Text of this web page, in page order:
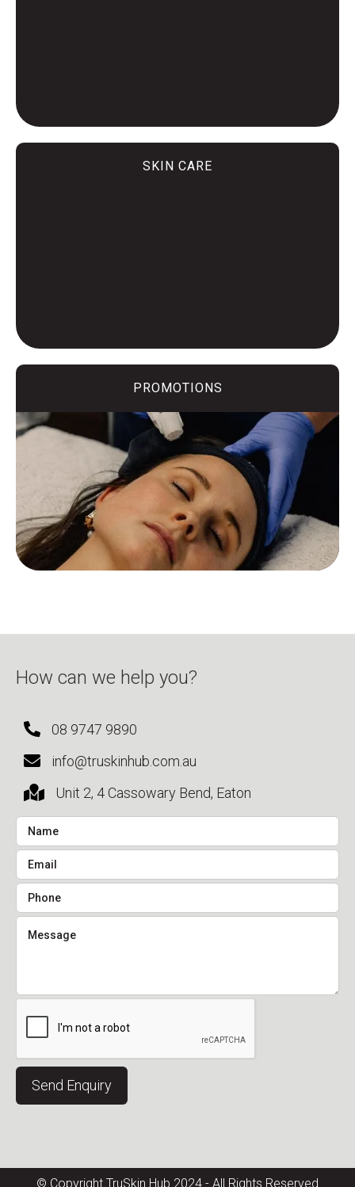
SKIN CARE
PROMOTIONS
How can we help you?
08 9747 9890
info@truskinhub.com.au
Unit 2, 4 Cassowary Bend, Eaton
© Copyright TruSkin Hub 2024 - All Rights Reserved